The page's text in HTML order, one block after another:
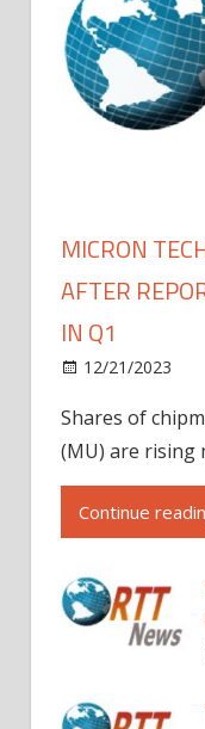
MICRON
AFTER
IN Q1
12/21/2023
Shares of
(MU) are rising
Continue